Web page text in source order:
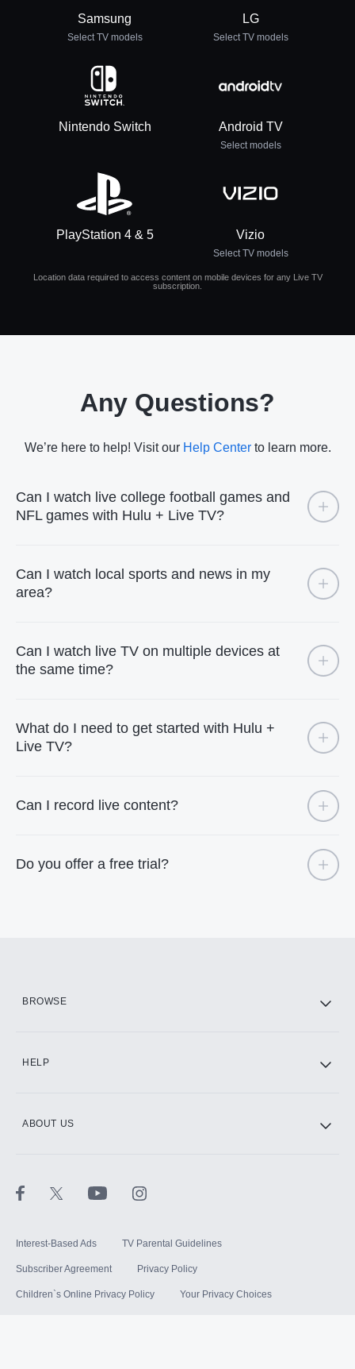
Samsung
Select TV models
LG
Select TV models
Nintendo Switch Android TV
Select models
PlayStation 4 & 5 Vizio
Select TV models
Location data required to access content on mobile devices for any Live TV
subscription.
Any Questions?
We’re here to help! Visit our Help Centerto learn more.
Can I watch live college football games and
NFL games with Hulu + Live TV?
Can I watch local sports and news in my
area?
Can I watch live TV on multiple devices at
the same time?
What do I need to get started with Hulu +
Live TV?
Can I record live content?
Do you offer a free trial?
BROWSE
HELP
ABOUT US
Interest-Based Ads TV Parental Guidelines
Subscriber Agreement Privacy Policy
Children`s Online Privacy Policy Your Privacy Choices